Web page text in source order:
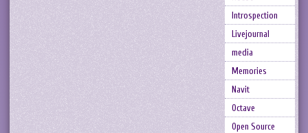
Introspection
Livejournal
media
Memories
Navit
Octave
Open Source